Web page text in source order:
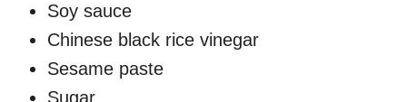
Soy sauce
Chinese black rice vinegar
Sesame paste
Sugar